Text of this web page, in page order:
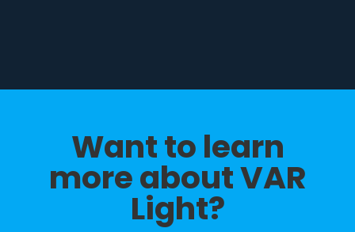
Want to learn
more about VAR
Light?